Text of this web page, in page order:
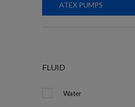
ATEX PUMPS
FLUID
Water